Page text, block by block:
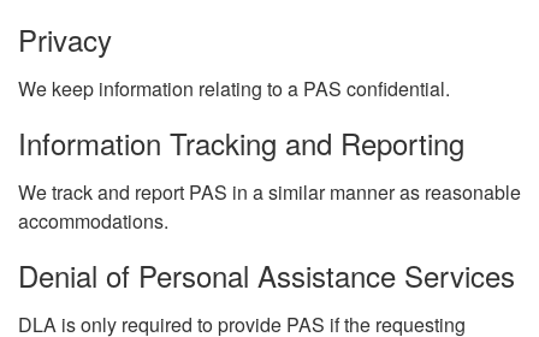
Privacy
We keep information relating to a PAS confidential.
Information Tracking and Reporting
We track and report PAS in a similar manner as reasonable
accommodations.
Denial of Personal Assistance Services
DLA is only required to provide PAS if the requesting